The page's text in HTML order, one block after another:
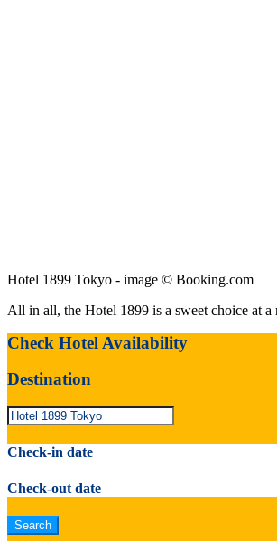
Hotel 1899 Tokyo - image © Booking.com
All in all, the Hotel 1899 is a sweet choice at a
Check Hotel Availability
Destination
Check-in date
Check-out date